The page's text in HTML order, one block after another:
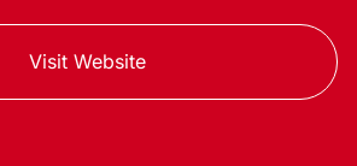
Visit Website